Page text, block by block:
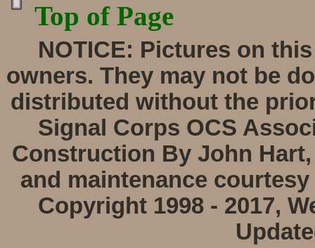
Top of Page
NOTICE: Pictures on
owners. They may not be
distributed without the
Signal Corps OCS
Construction By John
and maintenance
Copyright 1998 - 2017,